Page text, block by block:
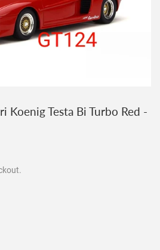
Koenig Testa Bi Turbo Red -